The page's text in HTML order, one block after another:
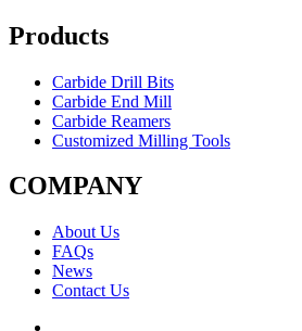
Products
Carbide Drill Bits
Carbide End Mill
Carbide Reamers
Customized Milling Tools
COMPANY
About Us
FAQs
News
Contact Us